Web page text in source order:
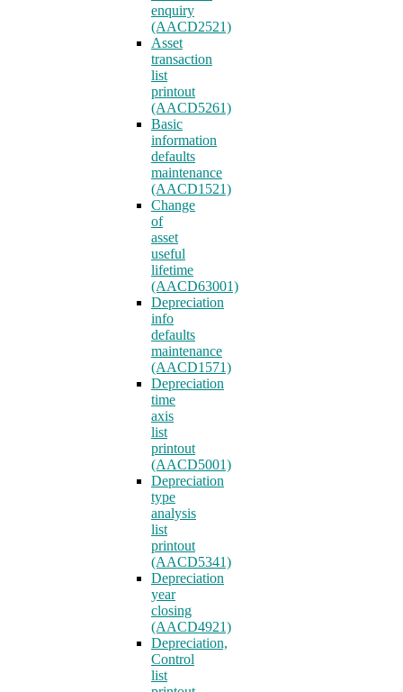
enquiry
(AACD2521)
Asset
transaction
list
printout
(AACD5261)
Basic
information
defaults
maintenance
(AACD1521)
Change
of
asset
useful
lifetime
(AACD63001)
Depreciation
info
defaults
maintenance
(AACD1571)
Depreciation
time
axis
list
printout
(AACD5001)
Depreciation
type
analysis
list
printout
(AACD5341)
Depreciation
year
closing
(AACD4921)
Depreciation,
Control
list